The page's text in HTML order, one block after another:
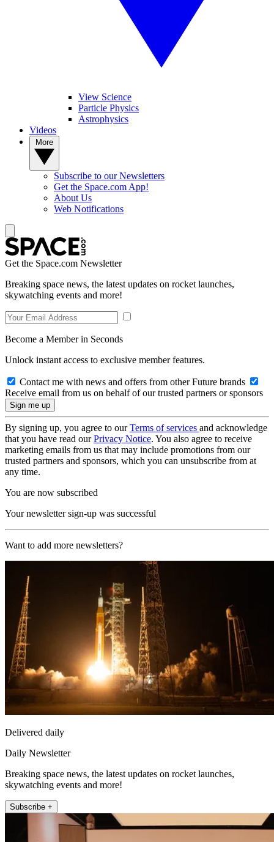
View Science
Particle Physics
Astrophysics
Videos
Subscribe to our Newsletters
Get the Space.com App!
About Us
Web Notifications
Get the Space.com Newsletter
Breaking space news, the latest updates on rocket launches,
skywatching events and more!
Become a Member in Seconds
Unlock instant access to exclusive member features.
Contact me with news and offers from other Future brands
Receive email from us on behalf of our trusted partners or sponsors
By signing up, you agree to ourTerms of services and acknowledge
that you have read ourPrivacy Notice. You also agree to receive
marketing emails from us that may include promotions from our
trusted partners and sponsors, which you can unsubscribe from at
any time.
You are now subscribed
Your newsletter sign-up was successful
Want to add more newsletters?
Delivered daily
Daily Newsletter
Breaking space news, the latest updates on rocket launches,
skywatching events and more!
Subscribe +